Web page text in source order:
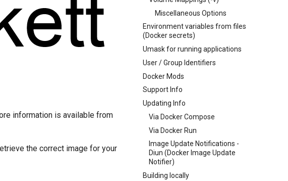
Miscellaneous Options
Environment variables from files
(Docker secrets)
Umask for running applications
User / Group Identifiers
Docker Mods
Support Info
Updating Info
Via Docker Compose
Via Docker Run
Image Update Notifications -
Diun (Docker Image Update
Notifier)
Building locally
information is available from
the correct image for your